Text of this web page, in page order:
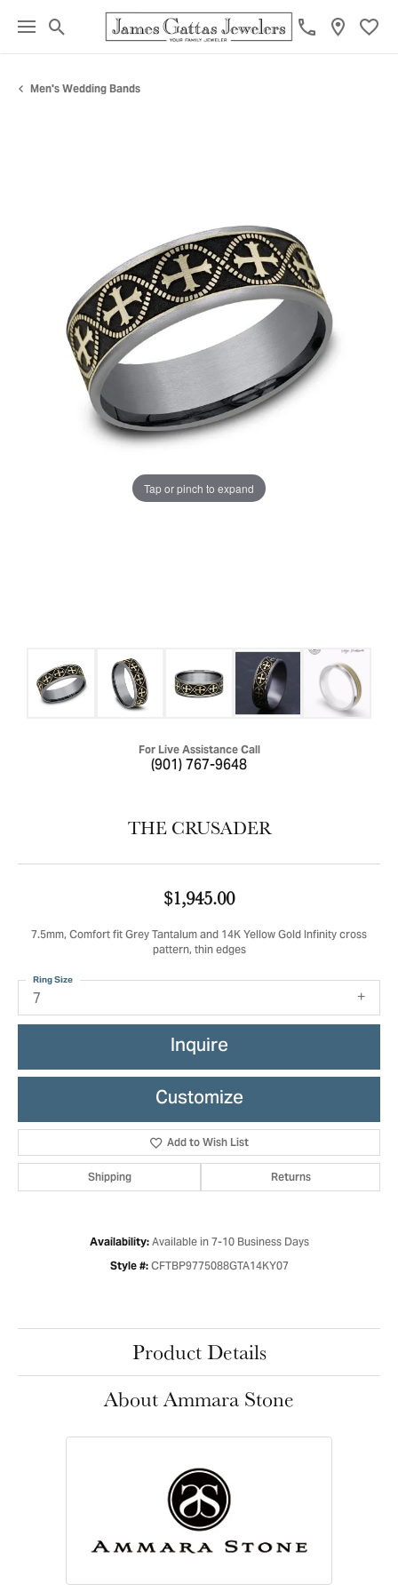
Toggle Search Menu
Men's Wedding Bands
Tap or pinch to expand
For Live Assistance Call
(901) 767-9648
THE CRUSADER
$1,945.00
7.5mm, Comfort fit Grey Tantalum and 14K Yellow Gold Infinity cross
pattern, thin edges
7
Ring Size
Inquire
Customize
Add to Wish List
Shipping Returns
Availability: Available in 7-10 Business Days
Style #: CFTBP9775088GTA14KY07
Product Details
About Ammara Stone